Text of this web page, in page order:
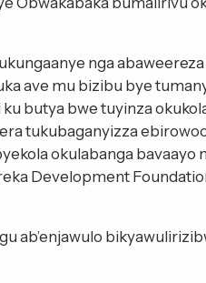
nga
ave mu bizibu bye
butya bwe tuyinza
tukubaganyizza
okulabanga bavaayo
Development
ab’enjawulo